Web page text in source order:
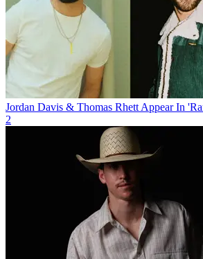
Jordan Davis & Thomas Rhett Appear In
2